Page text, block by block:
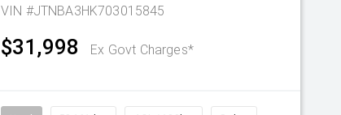
VIN #JTNBA3HK703015845
$31,998 Ex Govt Charges*